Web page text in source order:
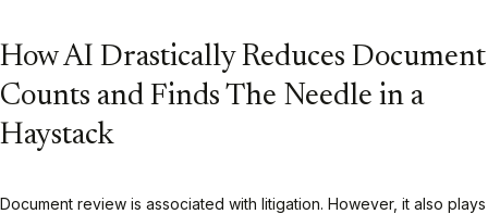
How AI Drastically Reduces Document
Counts and Finds The Needle in a
Haystack
Document review is associated with litigation. However, it also plays